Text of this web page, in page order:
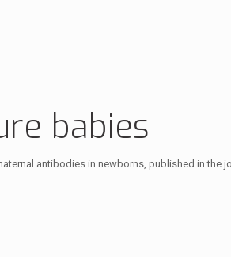
babies
antibodies in newborns, published in the